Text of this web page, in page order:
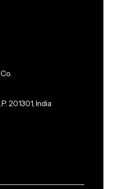
201301, India